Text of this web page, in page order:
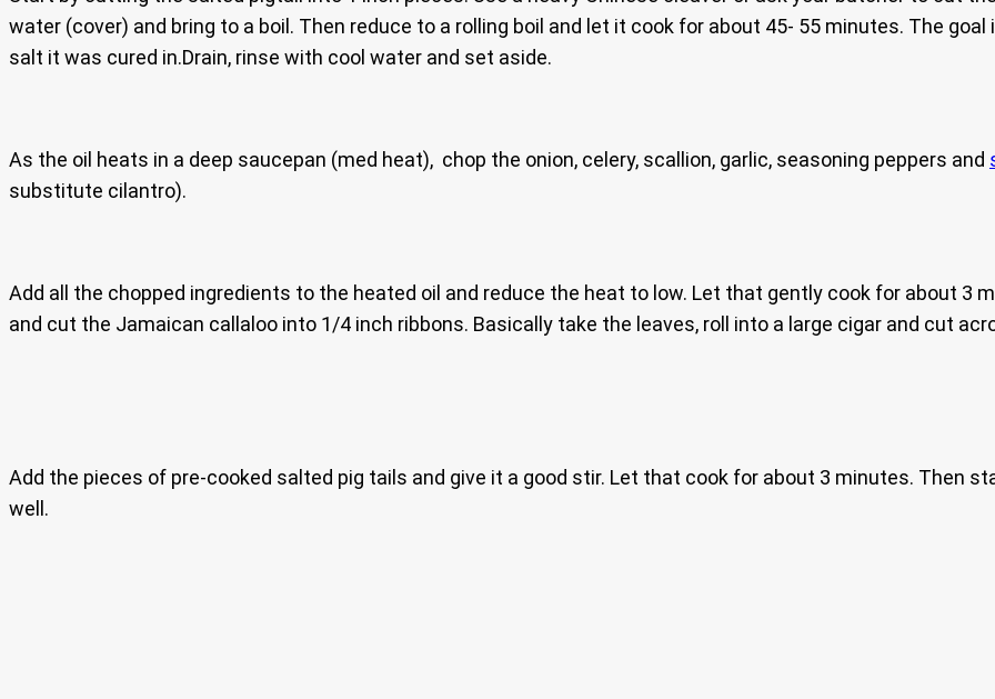
water (cover) and bring to a boil. Then reduce to a rolling boil and let it cook for about 45- 55 minutes. The
salt it was cured in.Drain, rinse with cool water and set aside.
As the oil heats in a deep saucepan (med heat), chop the onion, celery, scallion, garlic, seasoning peppers and
substitute cilantro).
Add all the chopped ingredients to the heated oil and reduce the heat to low. Let that gently cook for about 3
and cut the Jamaican callaloo into 1/4 inch ribbons. Basically take the leaves, roll into a large cigar and cut
Add the pieces of pre-cooked salted pig tails and give it a good stir. Let that cook for about 3 minutes. Then
well.